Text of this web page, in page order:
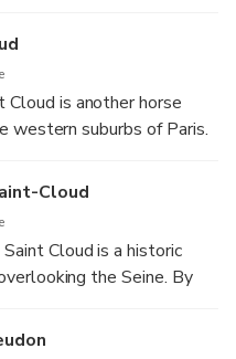
scenery.
is another horse
western suburbs of Paris.
galloping on the track.
Cloud
Cloud is a historic
the Seine. By
history and culture.